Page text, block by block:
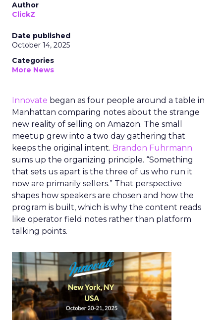
Author
ClickZ
Date published
October 14, 2025
Categories
More News
Innovate began as four people around a table in
Manhattan comparing notes about the strange
new reality of selling on Amazon. The small
meetup grew into a two day gathering that
keeps the original intent. Brandon Fuhrmann
sums up the organizing principle. “Something
that sets us apart is the three of us who run it
now are primarily sellers.” That perspective
shapes how speakers are chosen and how the
program is built, which is why the content reads
like operator field notes rather than platform
talking points.